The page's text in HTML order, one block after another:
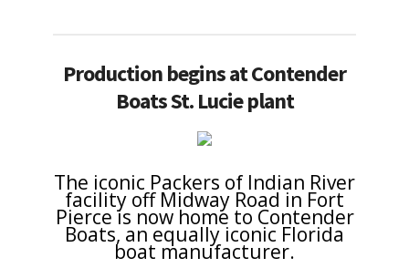
Production begins at Contender
Boats St. Lucie plant
The iconic Packers of Indian River
facility off Midway Road in Fort
Pierce is now home to Contender
Boats, an equally iconic Florida
boat manufacturer.